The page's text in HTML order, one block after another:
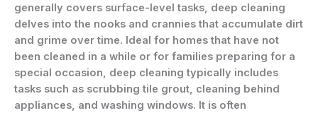
generally covers surface-level tasks, deep cleaning
delves into the nooks and crannies that accumulate dirt
and grime over time. Ideal for homes that have not
been cleaned in a while or for families preparing for a
special occasion, deep cleaning typically includes
tasks such as scrubbing tile grout, cleaning behind
appliances, and washing windows. It is often